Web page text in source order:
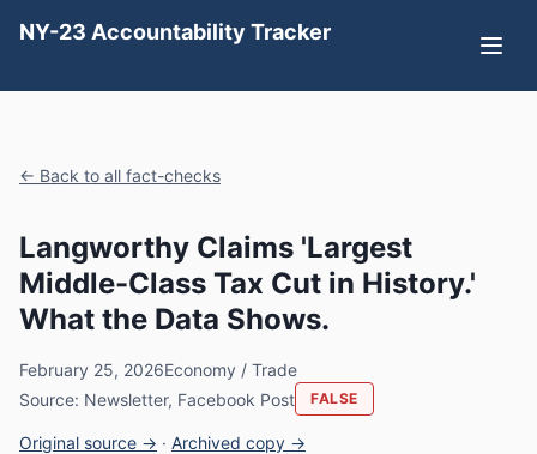
NY-23 Accountability Tracker
← Back to all fact-checks
Langworthy Claims 'Largest
Middle-Class Tax Cut in History.'
What the Data Shows.
February 25, 2026Economy / Trade
Source: Newsletter, Facebook Post
FALSE
Original source → · Archived copy →